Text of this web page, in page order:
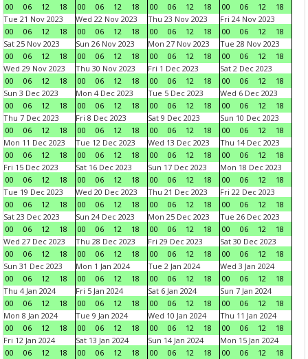
00
06 12 18
00
06 12 18
00
06 12 18
00
06 12
18
Tue 21 Nov 2023
00
06 12 18
Wed 22 Nov 2023
00
06 12 18
Thu 23 Nov 2023
00
06 12 18
Fri 24 Nov 2023
00
06 12
18
Sat 25 Nov 2023
00
06 12 18
Sun 26 Nov 2023
00
06 12 18
Mon 27 Nov 2023
00
06 12 18
Tue 28 Nov 2023
00
06 12
18
Wed 29 Nov 2023
00
06 12 18
Thu 30 Nov 2023
00
06 12 18
Fri 1 Dec 2023
00
06 12 18
Sat 2 Dec 2023
00
06 12
18
Sun 3 Dec 2023
00
06 12 18
Mon 4 Dec 2023
00
06 12 18
Tue 5 Dec 2023
00
06 12 18
Wed 6 Dec 2023
00
06 12
18
Thu 7 Dec 2023
00
06 12 18
Fri 8 Dec 2023
00
06 12 18
Sat 9 Dec 2023
00
06 12 18
Sun 10 Dec 2023
00
06 12
18
Mon 11 Dec 2023
00
06 12 18
Tue 12 Dec 2023
00
06 12 18
Wed 13 Dec 2023
00
06 12 18
Thu 14 Dec 2023
00
06 12
18
Fri 15 Dec 2023
00
06 12 18
Sat 16 Dec 2023
00
06 12 18
Sun 17 Dec 2023
00
06 12 18
Mon 18 Dec 2023
00
06 12
18
Tue 19 Dec 2023
00
06 12 18
Wed 20 Dec 2023
00
06 12 18
Thu 21 Dec 2023
00
06 12 18
Fri 22 Dec 2023
00
06 12
18
Sat 23 Dec 2023
00
06 12 18
Sun 24 Dec 2023
00
06 12 18
Mon 25 Dec 2023
00
06 12 18
Tue 26 Dec 2023
00
06 12
18
Wed 27 Dec 2023
00
06 12 18
Thu 28 Dec 2023
00
06 12 18
Fri 29 Dec 2023
00
06 12 18
Sat 30 Dec 2023
00
06 12
18
Sun 31 Dec 2023
00
06 12 18
Mon 1 Jan 2024
00
06 12 18
Tue 2 Jan 2024
00
06 12 18
Wed 3 Jan 2024
00
06 12
18
Thu 4 Jan 2024
00
06 12 18
Fri 5 Jan 2024
00
06 12 18
Sat 6 Jan 2024
00
06 12 18
Sun 7 Jan 2024
00
06 12
18
Mon 8 Jan 2024
00
06 12 18
Tue 9 Jan 2024
00
06 12 18
Wed 10 Jan 2024
00
06 12 18
Thu 11 Jan 2024
00
06 12
18
Fri 12 Jan 2024
00
06 12 18
Sat 13 Jan 2024
00
06 12 18
Sun 14 Jan 2024
00
06 12 18
Mon 15 Jan 2024
00
06 12
18